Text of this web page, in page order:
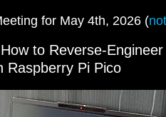
for May 4th, 2026 (
to Reverse-
Raspberry Pi Pico